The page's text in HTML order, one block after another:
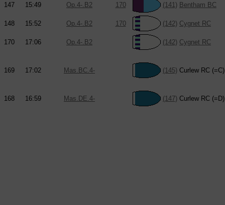
147 15:49 Op.4-.B2 170 (141) Bentham BC
148 15:52 Op.4-.B2 170 (142) Cygnet RC
170 17:06 Op.4-.B2 (142) Cygnet RC
169 17:02 Mas.BC.4- (145) Curlew RC (=C)
168 16:59 Mas.DE.4- (147) Curlew RC (=D)